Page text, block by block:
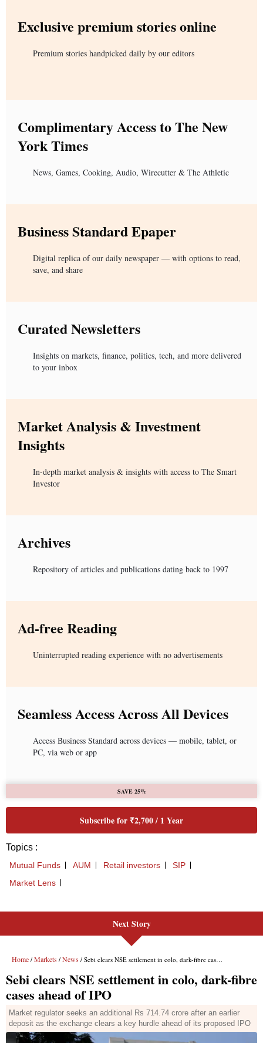
Next Story